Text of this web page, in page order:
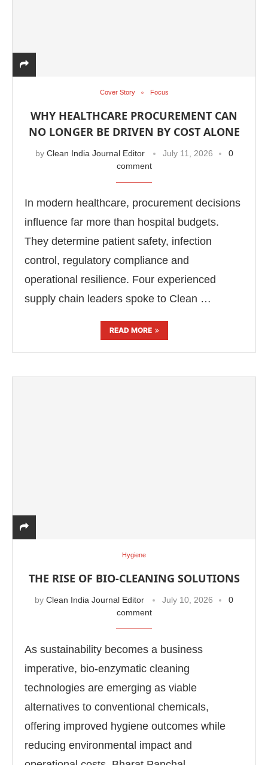
Cover Story Focus
WHY HEALTHCARE PROCUREMENT CAN
NO LONGER BE DRIVEN BY COST ALONE
by Clean India Journal Editor July 11, 2026
0
comment
In modern healthcare, procurement decisions
influence far more than hospital budgets.
They determine patient safety, infection
control, regulatory compliance and
operational resilience. Four experienced
supply chain leaders spoke to Clean …
READ MORE
Hygiene
THE RISE OF BIO-CLEANING SOLUTIONS
by Clean India Journal Editor July 10, 2026
0
comment
As sustainability becomes a business
imperative, bio-enzymatic cleaning
technologies are emerging as viable
alternatives to conventional chemicals,
offering improved hygiene outcomes while
reducing environmental impact and